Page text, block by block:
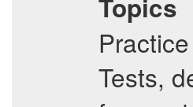
Topics
Practice
Tests,